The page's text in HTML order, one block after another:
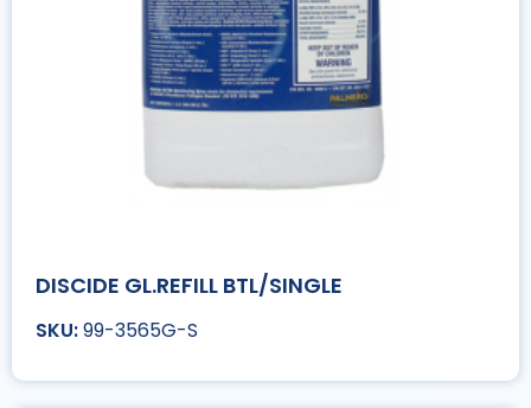
DISCIDE GL.REFILL BTL/SINGLE
99-3565G-S